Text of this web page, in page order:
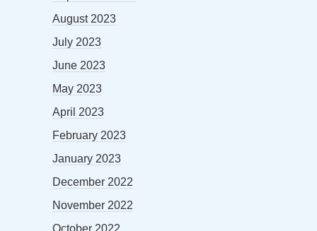
August 2023
July 2023
June 2023
May 2023
April 2023
February 2023
January 2023
December 2022
November 2022